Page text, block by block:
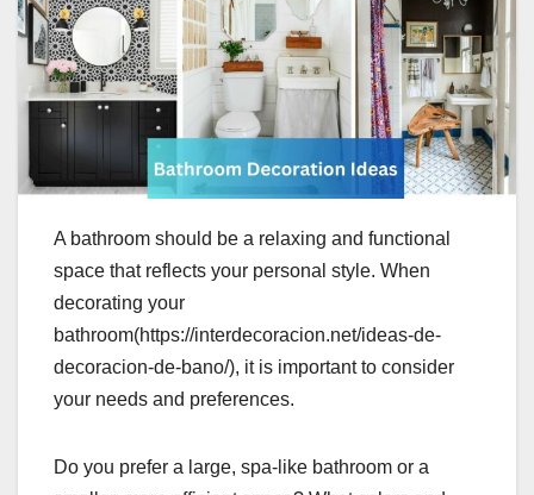
A bathroom should be a relaxing and functional
space that reflects your personal style. When
decorating your
bathroom(https://interdecoracion.net/ideas-de-
decoracion-de-bano/), it is important to consider
your needs and preferences.
Do you prefer a large, spa-like bathroom or a